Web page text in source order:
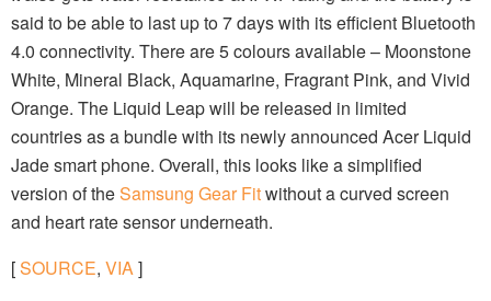
said to be able to last up to 7 days with its efficient Bluetooth
4.0 connectivity. There are 5 colours available – Moonstone
White, Mineral Black, Aquamarine, Fragrant Pink, and Vivid
Orange. The Liquid Leap will be released in limited
countries as a bundle with its newly announced Acer Liquid
Jade smart phone. Overall, this looks like a simplified
version of theSamsung Gear Fitwithout a curved screen
and heart rate sensor underneath.
[SOURCE, VIA ]